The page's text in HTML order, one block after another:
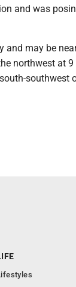
and was
and may be
northwest at 9
southwest